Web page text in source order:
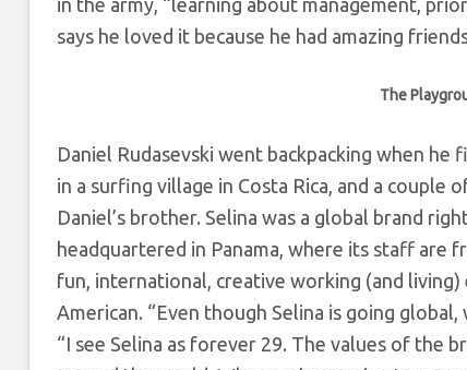
in the army, “learning about management,
says he loved it because he had amazing
The
Daniel Rudasevski went backpacking when he
in a surfing village in Costa Rica, and a
Daniel’s brother. Selina was a global brand
headquartered in Panama, where its staff are
fun, international, creative working (and
American. “Even though Selina is going global,
“I see Selina as forever 29. The values of the